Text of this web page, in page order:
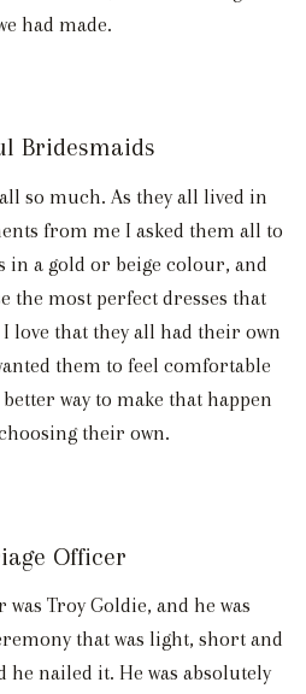
had made.
Bridesmaids
so much. As they all lived in
from me I asked them all to
in a gold or beige colour, and
the most perfect dresses that
love that they all had their own
them to feel comfortable
way to make that happen
their own.
Officer
Troy Goldie, and he was
that was light, short and
nailed it. He was absolutely